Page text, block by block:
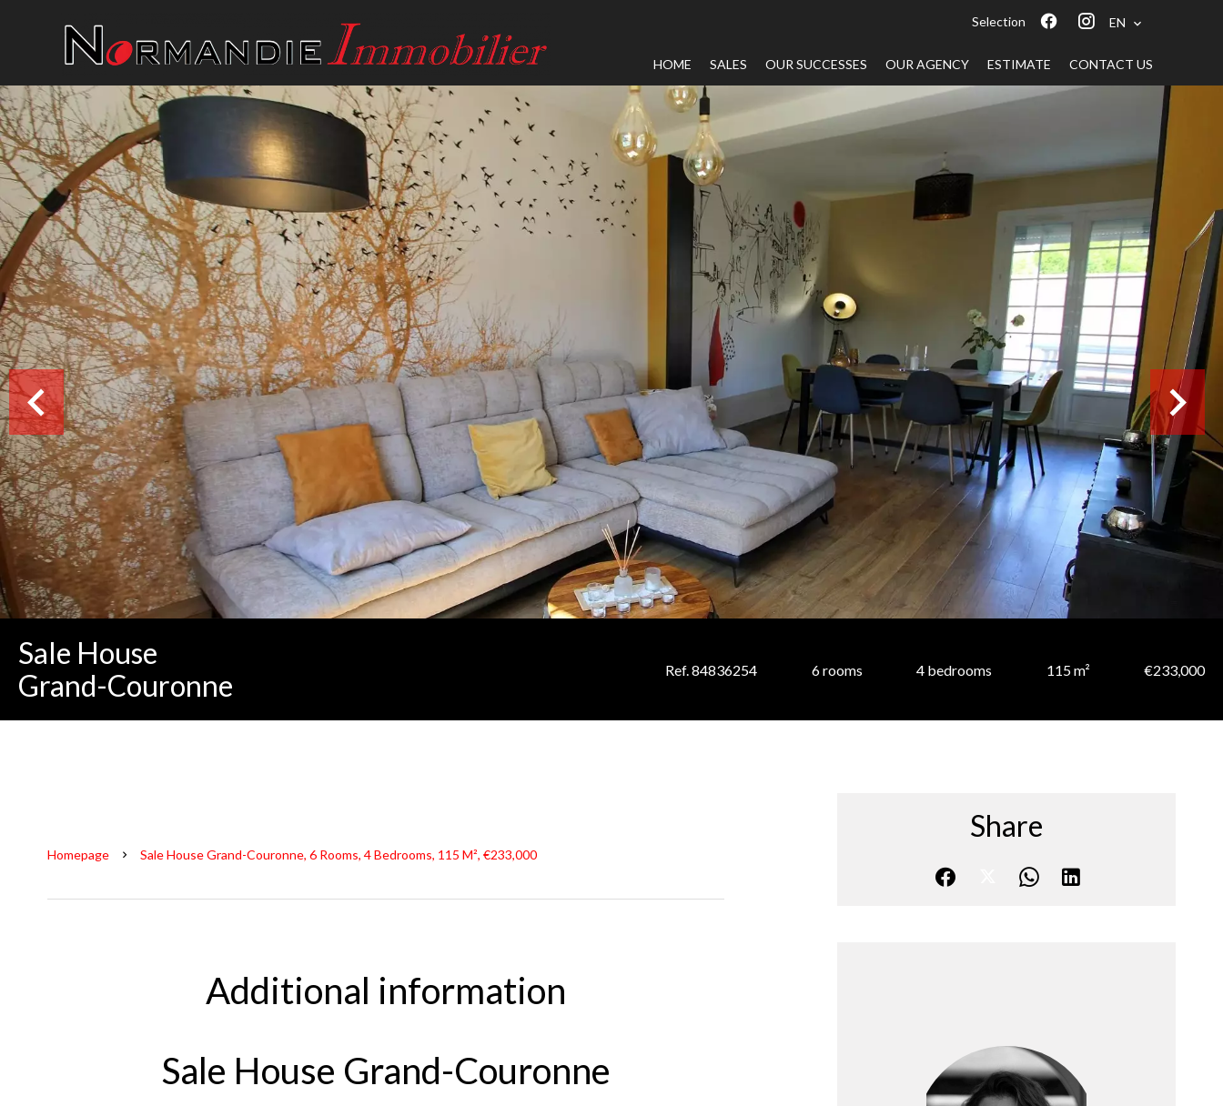
Selection EN
HOME SALES OUR SUCCESSES OUR AGENCY ESTIMATE CONTACT US
Sale House
Grand-Couronne
Ref. 84836254 6 rooms 4 bedrooms 115 m² €233,000
Homepage Sale House Grand-Couronne, 6 Rooms, 4 Bedrooms, 115 M², €233,000
Additional information
Sale House Grand-Couronne
Share